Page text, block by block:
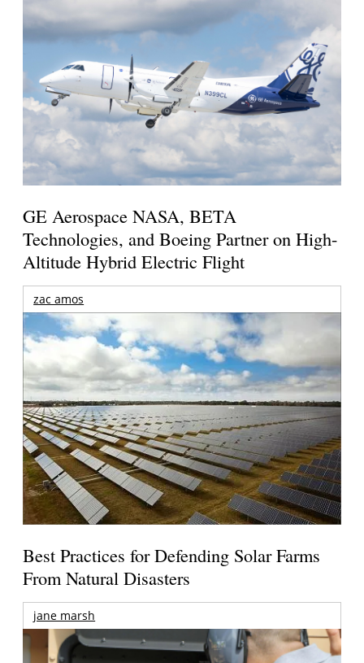
GE Aerospace NASA, BETA
Technologies, and Boeing Partner on High-
Altitude Hybrid Electric Flight
zac amos
Best Practices for Defending Solar Farms
From Natural Disasters
jane marsh